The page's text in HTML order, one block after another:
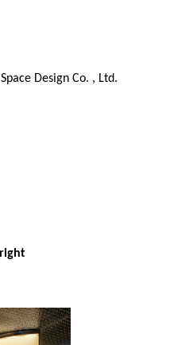
Design Co. , Ltd.